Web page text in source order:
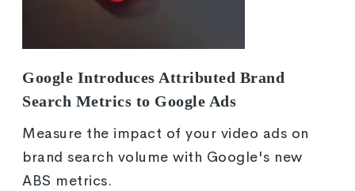
Google Introduces Attributed Brand
Search Metrics to Google Ads
Measure the impact of your video ads on
brand search volume with Google's new
ABS metrics.